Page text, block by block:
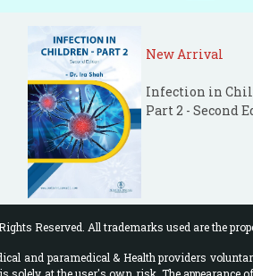
New Arrival
Infection in
Part 2 - Second
Reserved. All trademarks used are the
and paramedical & Health providers